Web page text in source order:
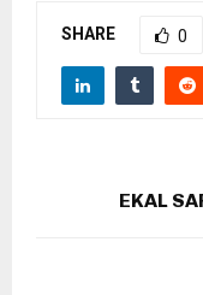
SHARE 0
EKAL